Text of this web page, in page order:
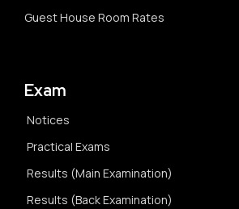
Guest House Room Rates
Exam
Notices
Practical Exams
Results (Main Examination)
Results (Back Examination)